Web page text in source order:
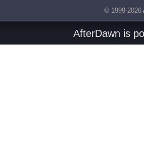
© 1999-2026
AfterDawn is